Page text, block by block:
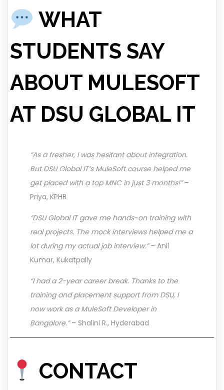
WHAT
STUDENTS SAY
ABOUT MULESOFT
AT DSU GLOBAL IT
“As a fresher, I was hesitant about integration.
But DSU Global IT’s MuleSoft course helped me
get placed with a top MNC in just 3 months!”–
Priya, KPHB
“DSU Global IT gave me hands-on training with
real projects. The mock interviews helped me a
lot during my actual job interview.”– Anil
Kumar, Kukatpally
“I had a 2-year career break. Thanks to the
training and placement support from DSU, I
now work as a MuleSoft Developer in
Bangalore.”– Shalini R., Hyderabad
CONTACT